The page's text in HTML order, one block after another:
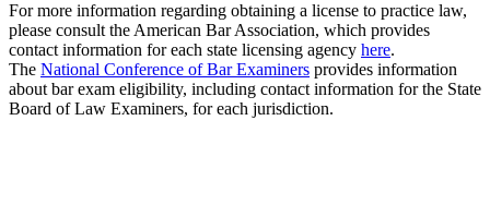
For more information regarding obtaining a license to practice law,
please consult the American Bar Association, which provides
contact information for each state licensing agency here.
The National Conference of Bar Examiners provides information
about bar exam eligibility, including contact information for the State
Board of Law Examiners, for each jurisdiction.